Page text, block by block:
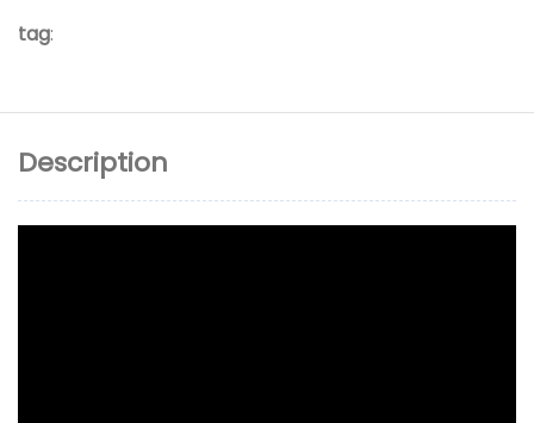
tag:
Description